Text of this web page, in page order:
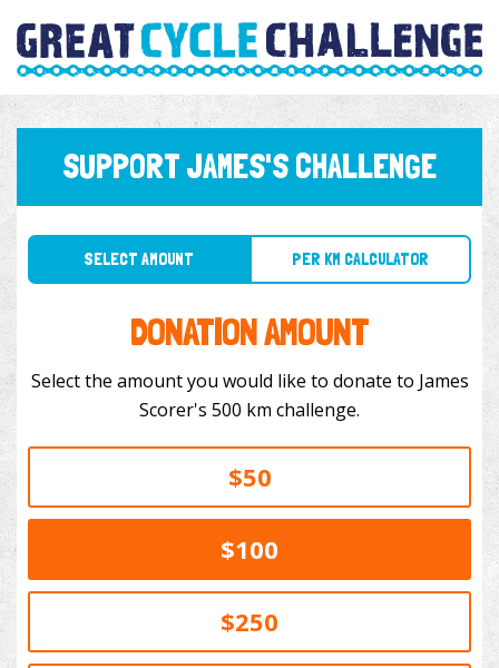
SUPPORT JAMES'S CHALLENGE
SELECT AMOUNT PER KM CALCULATOR
DONATION AMOUNT
Select the amount you would like to donate to James
Scorer's 500 km challenge.
$50
$100
$250